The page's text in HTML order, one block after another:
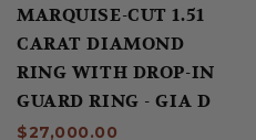
MARQUISE-CUT 1.51
CARAT DIAMOND
RING WITH DROP-IN
GUARD RING - GIA D
VS1
$27,000.00